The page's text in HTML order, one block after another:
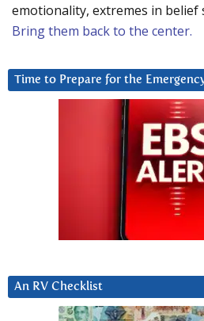
emotionality, extremes in belief
Bring them back to the center.
Time to Prepare for the
An RV Checklist